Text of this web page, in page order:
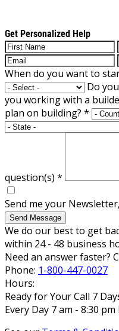
Get Personalized Help
When do you want to
Do
you working with a
plan on building? *
question(s) *
Send me your
Send Message
We do our best to get
within 24 - 48 business
Need an answer faster?
Phone: 1-800-447-0027
Hours:
Ready for Your Call 7
Every Day 7 am - 8:30